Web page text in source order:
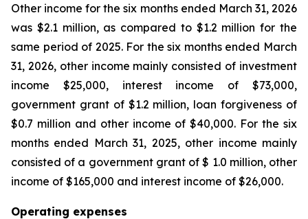
Other income for the six months ended March 31, 2026
was $2.1 million, as compared to $1.2 million for the
same period of 2025. For the six months ended March
31, 2026, other income mainly consisted of investment
income $25,000, interest income of $73,000,
government grant of $1.2 million, loan forgiveness of
$0.7 million and other income of $40,000. For the six
months ended March 31, 2025, other income mainly
consisted of a government grant of $ 1.0 million, other
income of $165,000 and interest income of $26,000.
Operating expenses